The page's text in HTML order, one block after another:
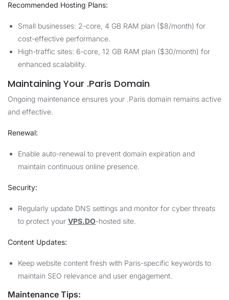
Recommended Hosting Plans:
Small businesses: 2-core, 4 GB RAM plan ($8/month) for
cost-effective performance.
High-traffic sites: 6-core, 12 GB RAM plan ($30/month) for
enhanced scalability.
Maintaining Your .Paris Domain
Ongoing maintenance ensures your .Paris domain remains active
and effective.
Renewal:
Enable auto-renewal to prevent domain expiration and
maintain continuous online presence.
Security:
Regularly update DNS settings and monitor for cyber threats
to protect your VPS.DO-hosted site.
Content Updates:
Keep website content fresh with Paris-specific keywords to
maintain SEO relevance and user engagement.
Maintenance Tips: